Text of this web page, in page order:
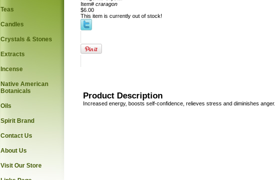
Item# craragon
$6.00
This item is currently out of stock!
Product Description
Increased energy, boosts self-confidence, relieves stress and diminishes anger.
Teas
Candles
Crystals & Stones
Extracts
Incense
Native American
Botanicals
Oils
Spirit Brand
Contact Us
About Us
Visit Our Store